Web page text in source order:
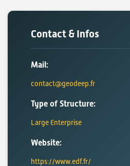
Contact & Infos
Mail:
contact@geodeep.fr
Type of Structure:
Large Enterprise
Website:
https://www.edf.fr/